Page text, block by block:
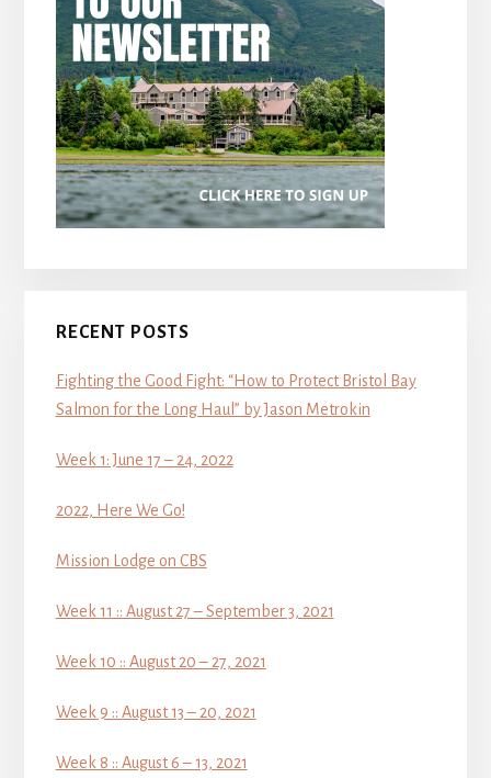
RECENT POSTS
Fighting the Good Fight: “How to Protect Bristol Bay
Salmon for the Long Haul” by Jason Metrokin
Week 1: June 17 – 24, 2022
2022, Here We Go!
Mission Lodge on CBS
Week 11 :: August 27 – September 3, 2021
Week 10 :: August 20 – 27, 2021
Week 9 :: August 13 – 20, 2021
Week 8 :: August 6 – 13, 2021